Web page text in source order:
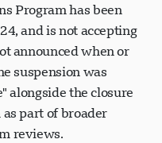
Program has been
and is not accepting
announced when or
suspension was
alongside the closure
part of broader
reviews.